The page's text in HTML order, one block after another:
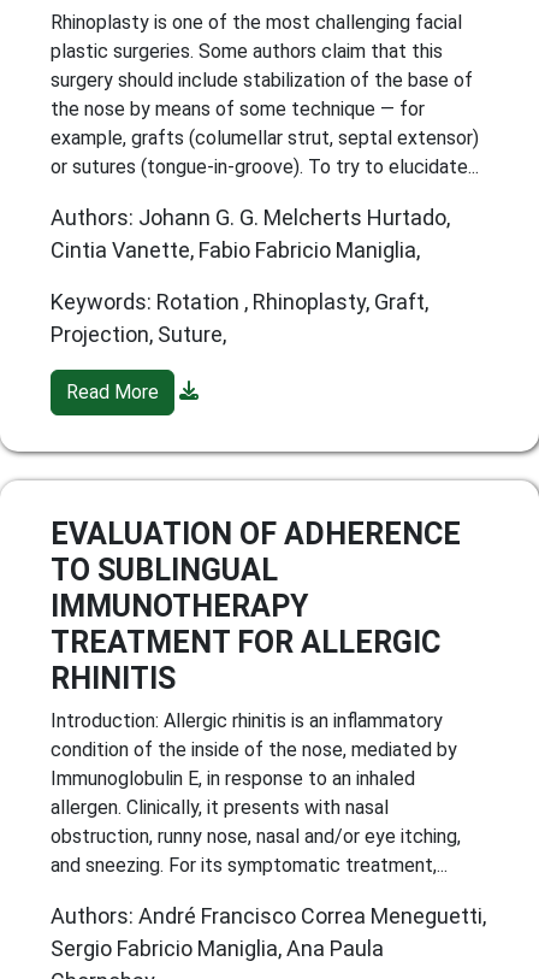
Rhinoplasty is one of the most challenging facial
plastic surgeries. Some authors claim that this
surgery should include stabilization of the base of
the nose by means of some technique — for
example, grafts (columellar strut, septal extensor)
or sutures (tongue-in-groove). To try to elucidate...
Authors: Johann G. G. Melcherts Hurtado,
Cintia Vanette, Fabio Fabricio Maniglia,
Keywords: Rotation , Rhinoplasty, Graft,
Projection, Suture,
Read More
EVALUATION OF ADHERENCE
TO SUBLINGUAL
IMMUNOTHERAPY
TREATMENT FOR ALLERGIC
RHINITIS
Introduction: Allergic rhinitis is an inflammatory
condition of the inside of the nose, mediated by
Immunoglobulin E, in response to an inhaled
allergen. Clinically, it presents with nasal
obstruction, runny nose, nasal and/or eye itching,
and sneezing. For its symptomatic treatment,...
Authors: André Francisco Correa Meneguetti,
Sergio Fabricio Maniglia, Ana Paula